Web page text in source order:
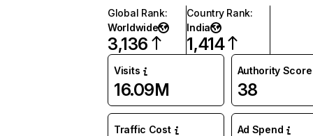
Global Rank:
Worldwide
3,136
Country Rank:
India
1,414
Visits
16.09M
Authority Score
38
Traffic Cost Ad Spend